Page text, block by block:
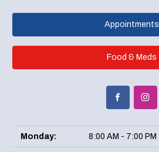
Appointments
Food & Meds
Monday: 8:00 AM - 7:00 PM